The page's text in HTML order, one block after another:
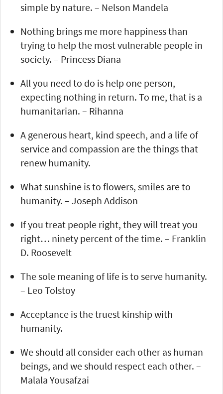
simple by nature. – Nelson Mandela
Nothing brings me more happiness than
trying to help the most vulnerable people in
society. – Princess Diana
All you need to do is help one person,
expecting nothing in return. To me, that is a
humanitarian. – Rihanna
A generous heart, kind speech, and a life of
service and compassion are the things that
renew humanity.
What sunshine is to flowers, smiles are to
humanity. – Joseph Addison
If you treat people right, they will treat you
right… ninety percent of the time. – Franklin
D. Roosevelt
The sole meaning of life is to serve humanity.
– Leo Tolstoy
Acceptance is the truest kinship with
humanity.
We should all consider each other as human
beings, and we should respect each other. –
Malala Yousafzai